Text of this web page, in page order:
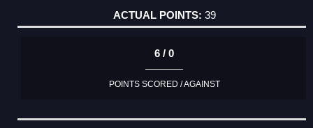
39
6 / 0
POINTS SCORED / AGAINST